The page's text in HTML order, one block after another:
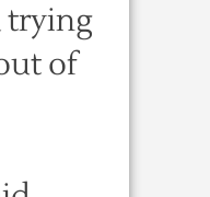
trying
of